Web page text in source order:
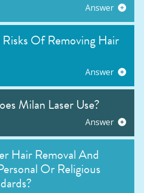
Answer
Of Removing Hair
Answer
Milan Laser Use?
Answer
Hair Removal And
Or Religious